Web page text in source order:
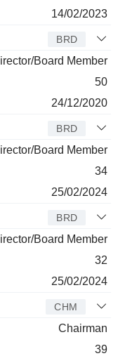
14/02/2023
BRD
Board Member
50
24/12/2020
BRD
Board Member
34
25/02/2024
BRD
Board Member
32
25/02/2024
CHM
Chairman
39